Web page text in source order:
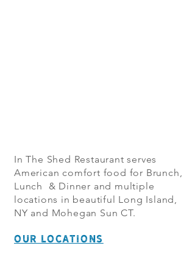
In The Shed Restaurant serves
American comfort food for Brunch,
Lunch & Dinner and multiple
locations in beautiful Long Island,
NY and Mohegan Sun CT.
OUR LOCATIONS